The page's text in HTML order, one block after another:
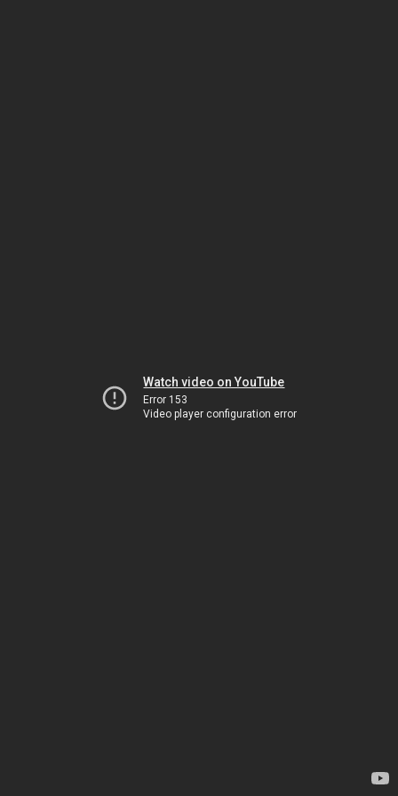
Watch video on YouTube
Error 153
Video player configuration error